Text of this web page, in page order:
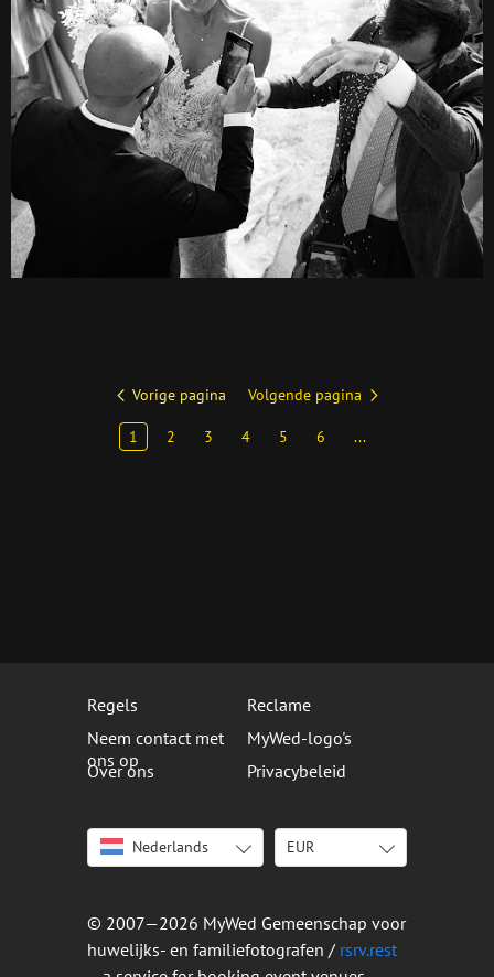
Vorige pagina Volgende pagina
1 2 3 4 5 6 ...
Regels
Reclame
Neem contact met
ons op
MyWed-logo's
Over ons
Privacybeleid
Nederlands
English
Français
Español
EUR
USD
© 2007—2026 MyWed Gemeenschap voor
huwelijks- en familiefotografen / rsrv.rest